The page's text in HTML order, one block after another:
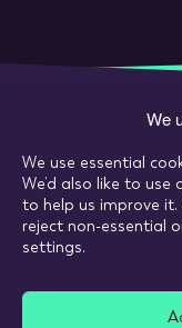
We
We use essential
We’d also like to
to help us improve it.
reject non-essential
settings.
Email:
©